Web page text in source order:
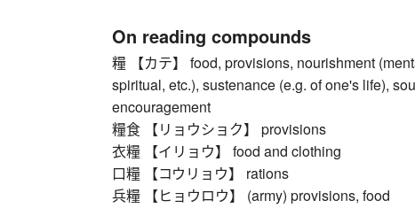
On reading compounds
糧 【カテ】 food, provisions, nourishment
spiritual, etc.), sustenance (e.g. of one's life),
encouragement
糧食 【リョウショク】 provisions
衣糧 【イリョウ】 food and clothing
口糧 【コウリョウ】 rations
兵糧 【ヒョウロウ】 (army) provisions, food